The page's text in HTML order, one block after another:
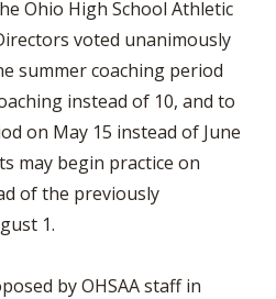
Ohio High School Athletic
voted unanimously
summer coaching period
instead of 10, and to
on May 15 instead of June
may begin practice on
of the previously
1.
by OHSAA staff in